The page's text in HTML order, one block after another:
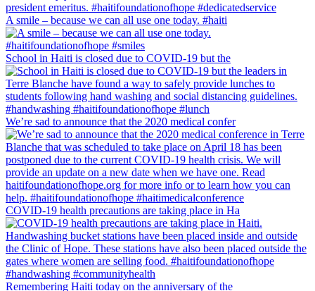
A smile – because we can all use one today. #haiti
School in Haiti is closed due to COVID-19 but the
We’re sad to announce that the 2020 medical confer
COVID-19 health precautions are taking place in Ha
Remembering Haiti today on the anniversary of the